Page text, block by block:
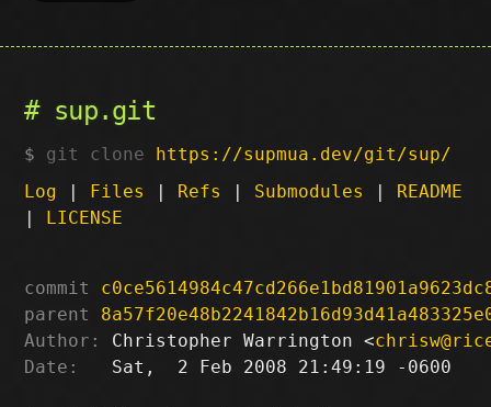
sup.git
git clone https://supmua.dev/git/sup/
Log | Files | Refs | Submodules | README
| LICENSE
commit
parent
Author:
Christopher Warrington <
Date:
   Sat,  2 Feb 2008 21:49:19 -0600